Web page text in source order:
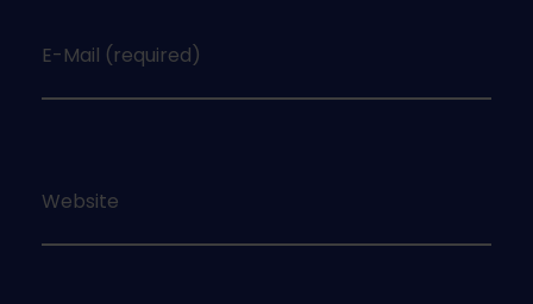
E-Mail (required)
Website